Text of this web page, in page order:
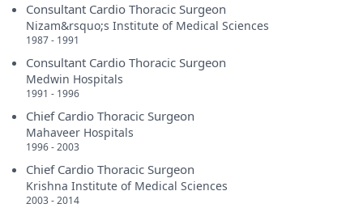
Consultant Cardio Thoracic Surgeon
Nizam&rsquo;s Institute of Medical Sciences
1987 - 1991
Consultant Cardio Thoracic Surgeon
Medwin Hospitals
1991 - 1996
Chief Cardio Thoracic Surgeon
Mahaveer Hospitals
1996 - 2003
Chief Cardio Thoracic Surgeon
Krishna Institute of Medical Sciences
2003 - 2014